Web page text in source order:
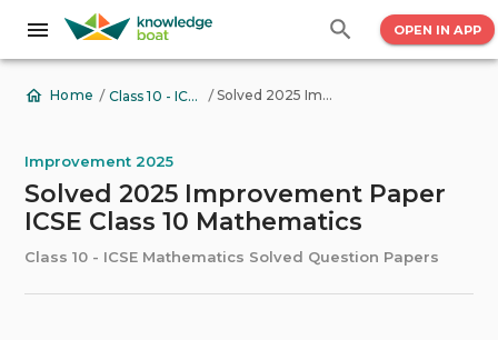
OPEN IN APP
Home / Class 10 - ICSE Mathematics Solved Question Papers / Solved 2025 Improvement Paper ICSE Class 10 Mathematics
Improvement 2025
Solved 2025 Improvement Paper
ICSE Class 10 Mathematics
Class 10 - ICSE Mathematics Solved Question Papers